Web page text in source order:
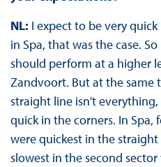
NL: I expect to be very
in Spa, that was the case.
should perform at a higher
Zandvoort. But at the same
straight line isn't
quick in the corners. In Spa,
were quickest in the
slowest in the second